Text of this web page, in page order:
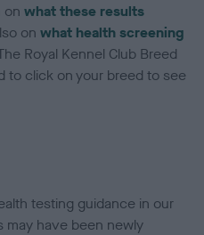
onwhat these results
onwhat health screening
Royal Kennel Club Breed
to click on your breed to see
testing guidance in our
may have been newly